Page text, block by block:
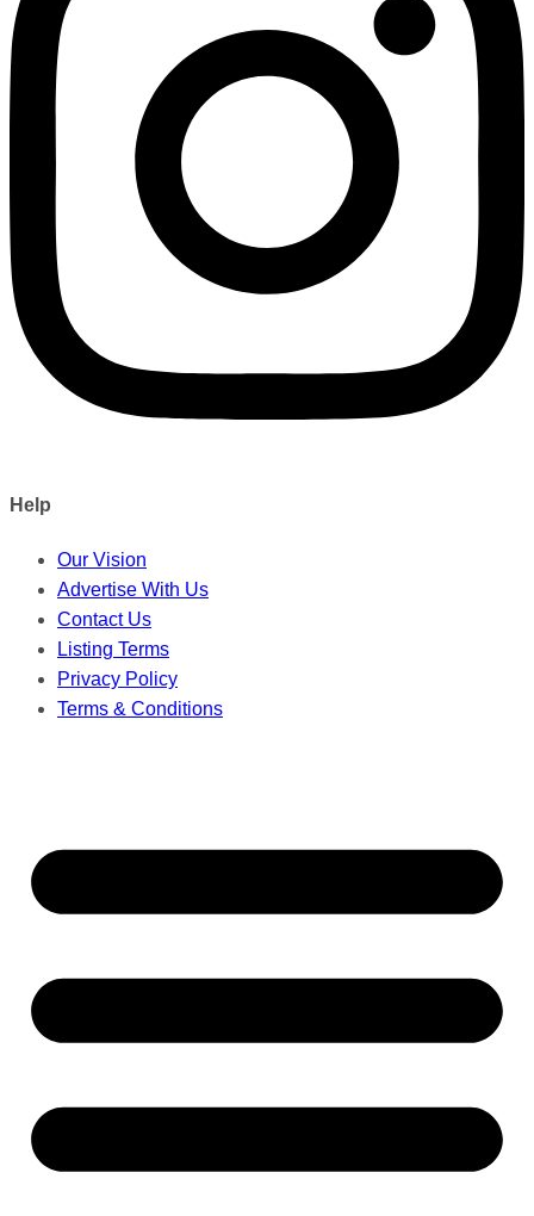
Help
Our Vision
Advertise With Us
Contact Us
Listing Terms
Privacy Policy
Terms & Conditions